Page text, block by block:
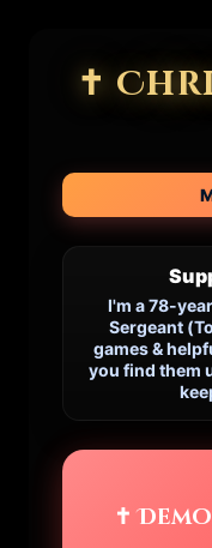
✝
I'm a 78-
Sergeant
games &
you find them
✝